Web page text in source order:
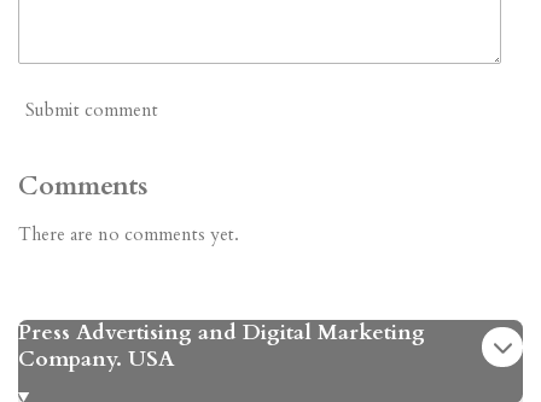
Submit comment
Comments
There are no comments yet.
Press Advertising and Digital Marketing
Company. USA